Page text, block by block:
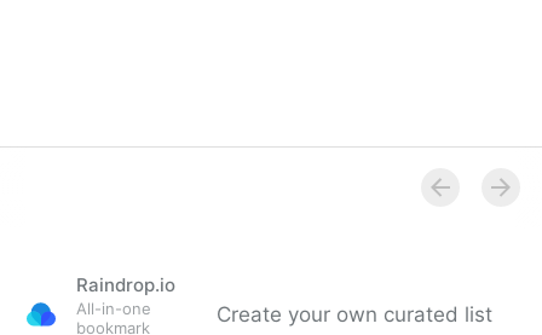
Raindrop.io
All-in-one
bookmark
Create your own curated list